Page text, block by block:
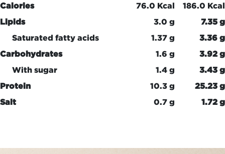
Calories 76.0 Kcal
186.0 Kcal
Lipids
3.0 g
7.35 g
Saturated fatty acids
1.37 g
3.36 g
Carbohydrates
1.6 g
3.92 g
With sugar
1.4 g
3.43 g
Protein
10.3 g
25.23 g
Salt
0.7 g 1.72 g